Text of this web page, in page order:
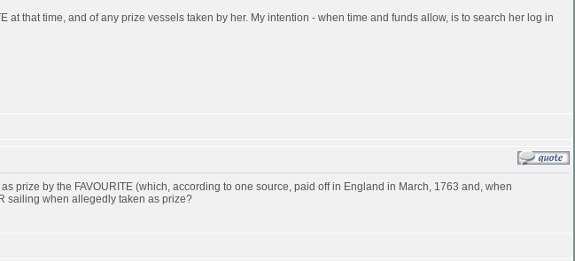
at that time, and of any prize vessels taken by her. My intention - when time and funds allow, is to search her log in
prize by the FAVOURITE (which, according to one source, paid off in England in March, 1763 and, when
sailing when allegedly taken as prize?